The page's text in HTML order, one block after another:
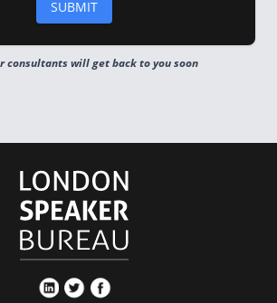
consultants will get back to you soon